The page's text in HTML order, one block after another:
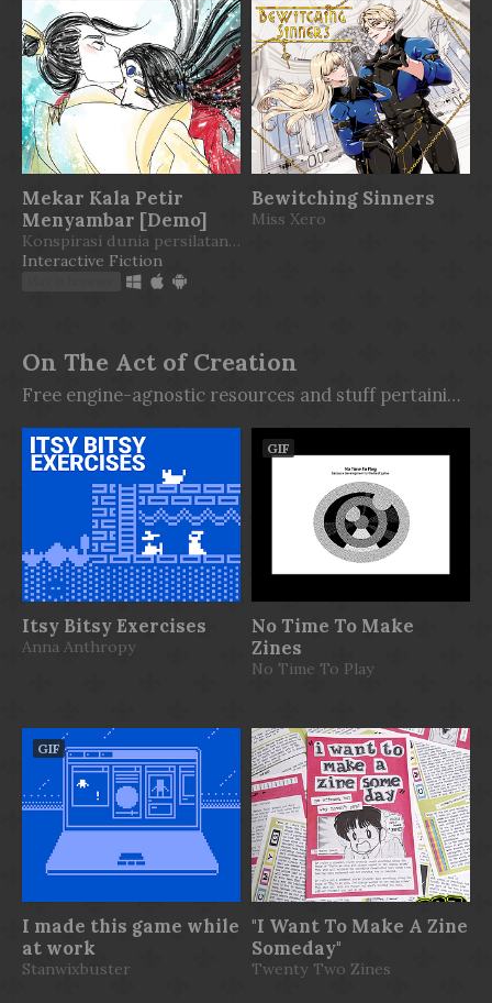
Mekar Kala Petir
Menyambar [Demo]
Konspirasi dunia persilatan beraroma jeruk dan madu.
Interactive Fiction
Bewitching Sinners
Miss Xero
On The Act of Creation
Free engine-agnostic resources and stuff pertaining to the act of creation itself. Stop wishing, start making.
Itsy Bitsy Exercises
Anna Anthropy
GIF
No Time To Make
Zines
No Time To Play
GIF
I made this game while
at work
Stanwixbuster
"I Want To Make A Zine
Someday"
Twenty Two Zines